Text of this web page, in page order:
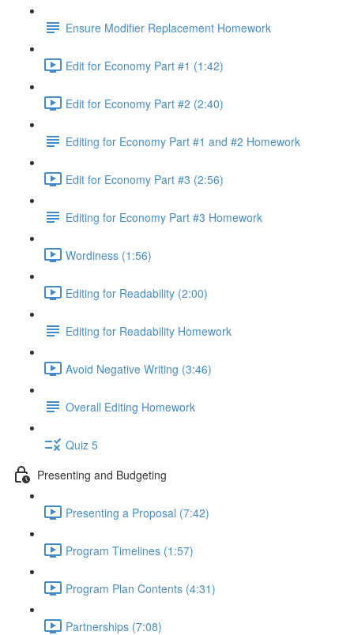
Ensure Modifier Replacement Homework
Edit for Economy Part #1 (1:42)
Edit for Economy Part #2 (2:40)
Editing for Economy Part #1 and #2 Homework
Edit for Economy Part #3 (2:56)
Editing for Economy Part #3 Homework
Wordiness (1:56)
Editing for Readability (2:00)
Editing for Readability Homework
Avoid Negative Writing (3:46)
Overall Editing Homework
Quiz 5
Presenting and Budgeting
Presenting a Proposal (7:42)
Program Timelines (1:57)
Program Plan Contents (4:31)
Partnerships (7:08)